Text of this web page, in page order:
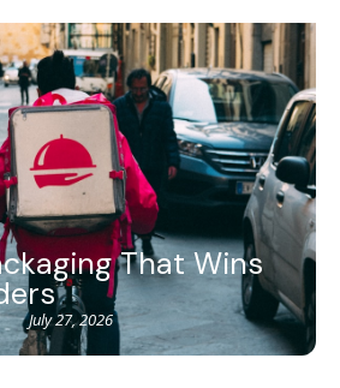
That Wins
July 27, 2026